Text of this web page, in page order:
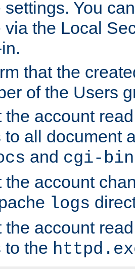
settings. You
via the Local
that the
of the Users
the account
to all document
and cgi-bin
the account
logs
the account
to the